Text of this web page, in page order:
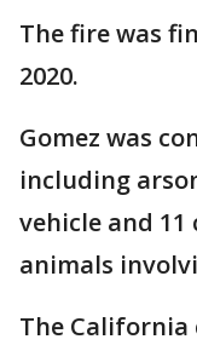
The fire was
2020.
Gomez was
including
vehicle and
animals
The